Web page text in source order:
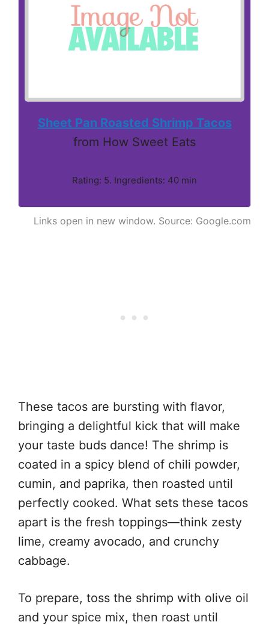
Sheet Pan Roasted Shrimp Tacos
from How Sweet Eats
Rating: 5. Ingredients: 40 min
Links open in new window. Source: Google.com
These tacos are bursting with flavor,
bringing a delightful kick that will make
your taste buds dance! The shrimp is
coated in a spicy blend of chili powder,
cumin, and paprika, then roasted until
perfectly cooked. What sets these tacos
apart is the fresh toppings—think zesty
lime, creamy avocado, and crunchy
cabbage.
To prepare, toss the shrimp with olive oil
and your spice mix, then roast until